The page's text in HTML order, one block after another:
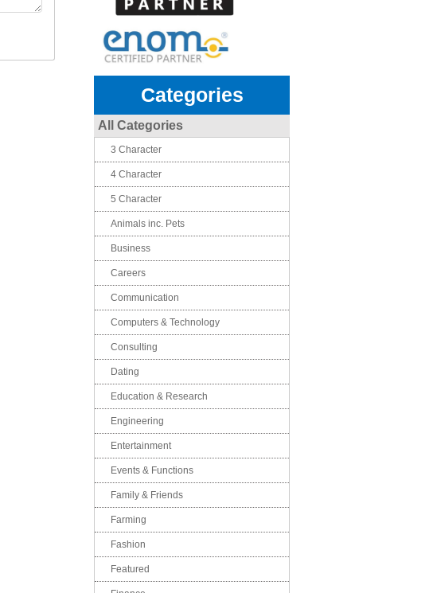
Categories
All Categories
3 Character
4 Character
5 Character
Animals inc. Pets
Business
Careers
Communication
Computers & Technology
Consulting
Dating
Education & Research
Engineering
Entertainment
Events & Functions
Family & Friends
Farming
Fashion
Featured